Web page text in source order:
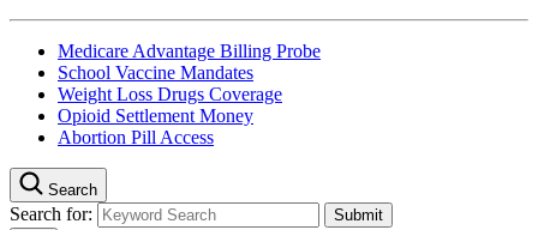
Medicare Advantage Billing Probe
School Vaccine Mandates
Weight Loss Drugs Coverage
Opioid Settlement Money
Abortion Pill Access
Search
Search for: